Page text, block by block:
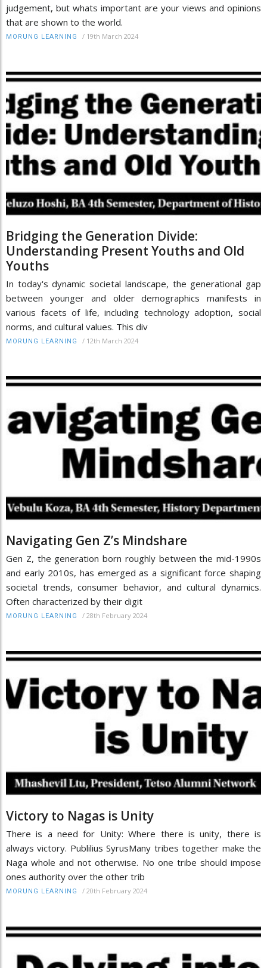
judgement, but whats important are your views and opinions
that are shown to the world.
MORUNG LEARNING / 19th March 2024
Bridging the Generation Divide:
Understanding Present Youths and Old
Youths
In today's dynamic societal landscape, the generational gap
between younger and older demographics manifests in
various facets of life, including technology adoption, social
norms, and cultural values. This div
MORUNG LEARNING / 12th March 2024
Navigating Gen Z’s Mindshare
Gen Z, the generation born roughly between the mid-1990s
and early 2010s, has emerged as a significant force shaping
societal trends, consumer behavior, and cultural dynamics.
Often characterized by their digit
MORUNG LEARNING / 28th February 2024
Victory to Nagas is Unity
There is a need for Unity: Where there is unity, there is
always victory. Publilius SyrusMany tribes together make the
Naga whole and not otherwise. No one tribe should impose
ones authority over the other trib
MORUNG LEARNING / 20th February 2024